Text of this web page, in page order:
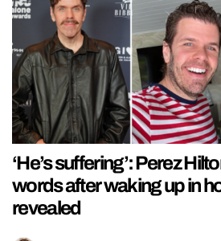
‘He’s suffering’: Perez
words after waking up in
revealed